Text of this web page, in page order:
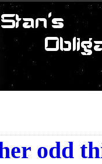
odd